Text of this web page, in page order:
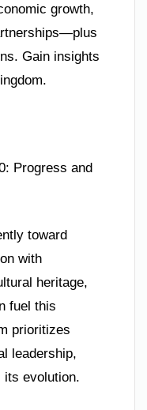
growth,
Gain insights
Progress and
toward
with
heritage,
fuel this
prioritizes
leadership,
its evolution.